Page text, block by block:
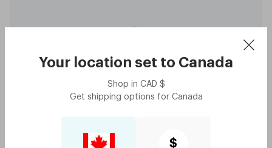
Your location set to Canada
Shop in CAD $
Get shipping options for Canada
$
Try me on